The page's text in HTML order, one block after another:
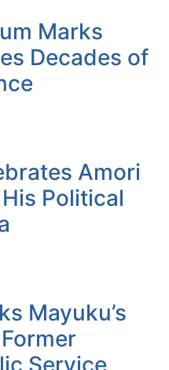
Marks
Decades of
Amori
Political
Mayuku’s
Service